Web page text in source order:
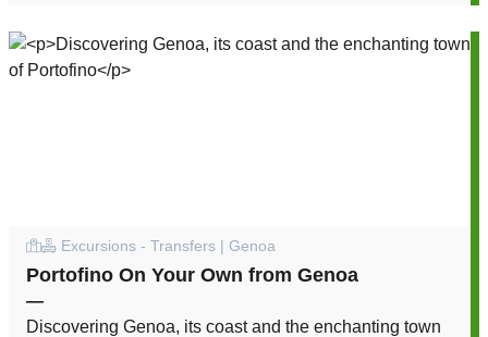
Excursions - Transfers | Genoa
Portofino On Your Own from Genoa
—
Discovering Genoa, its coast and the enchanting town